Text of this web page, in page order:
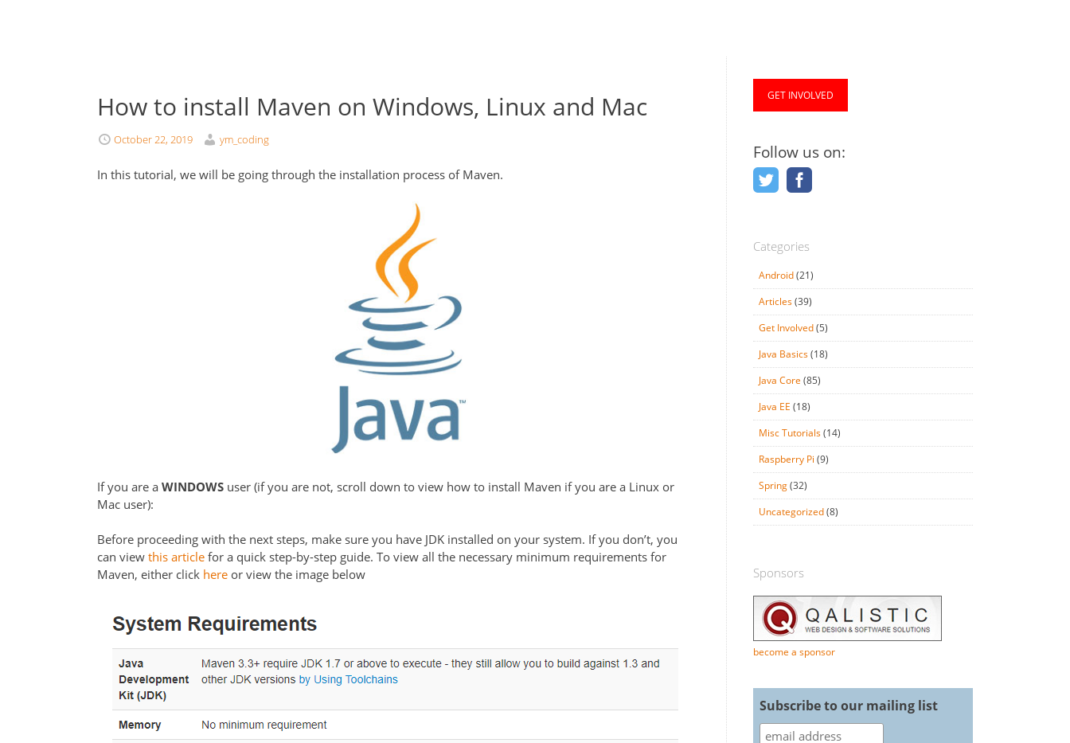
How to install Maven on Windows, Linux and Mac
October 22, 2019 ym_coding
In this tutorial, we will be going through the installation process of Maven.
If you are a WINDOWS user (if you are not, scroll down to view how to install Maven if you are a Linux or
Mac user):
Before proceeding with the next steps, make sure you have JDK installed on your system. If you don’t, you
can view this article for a quick step-by-step guide. To view all the necessary minimum requirements for
Maven, either click here or view the image below
GET INVOLVED
Follow us on:
Categories
Android(21)
Articles(39)
Get Involved(5)
Java Basics(18)
Java Core (85)
Java EE (18)
Misc Tutorials(14)
Raspberry Pi (9)
Spring(32)
Uncategorized(8)
Sponsors
become a sponsor
Subscribe to our mailing list